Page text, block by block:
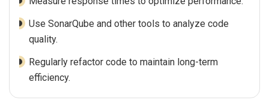
Use SonarQube and other tools to analyze code
quality.
Regularly refactor code to maintain long-term
efficiency.